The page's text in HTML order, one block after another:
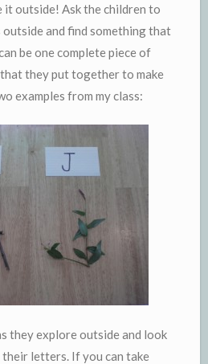
it outside! Ask the children to
and find something that
be one complete piece of
they put together to make
examples from my class:
they explore outside and look
letters. If you can take